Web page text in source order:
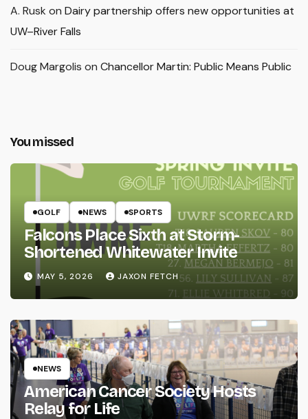
A. Rusk on Dairy partnership offers new opportunities at
UW–River Falls
Doug Margolis on Chancellor Martin: Public Means Public
You missed
GOLF NEWS SPORTS
Falcons Place Sixth at Storm-
Shortened Whitewater Invite
MAY 5, 2026 JAXON FETCH
NEWS
American Cancer Society Hosts
Relay for Life